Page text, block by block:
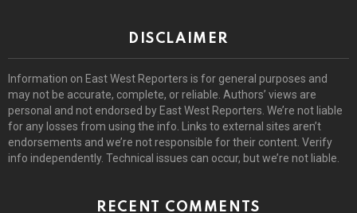
DISCLAIMER
Information on East West Reporters is for general purposes and
may not be accurate, complete, or reliable. Authors’ views are
personal and not endorsed by East West Reporters. We’re not liable
for any losses from using the info. Links to external sites aren’t
endorsements and we’re not responsible for their content. Verify
info independently. Technical issues can occur, but we’re not liable.
RECENT COMMENTS